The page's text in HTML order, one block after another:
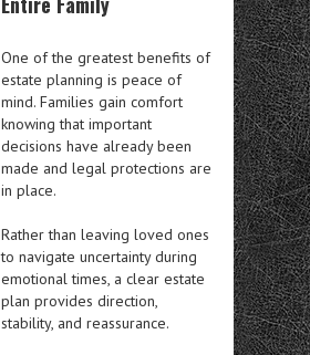
One of the greatest benefits of
estate planning is peace of
mind. Families gain comfort
knowing that important
decisions have already been
made and legal protections are
in place.
Rather than leaving loved ones
to navigate uncertainty during
emotional times, a clear estate
plan provides direction,
stability, and reassurance.